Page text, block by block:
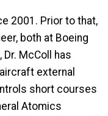
2001. Prior to that,
both at Boeing
McColl has
external
short courses
Atomics